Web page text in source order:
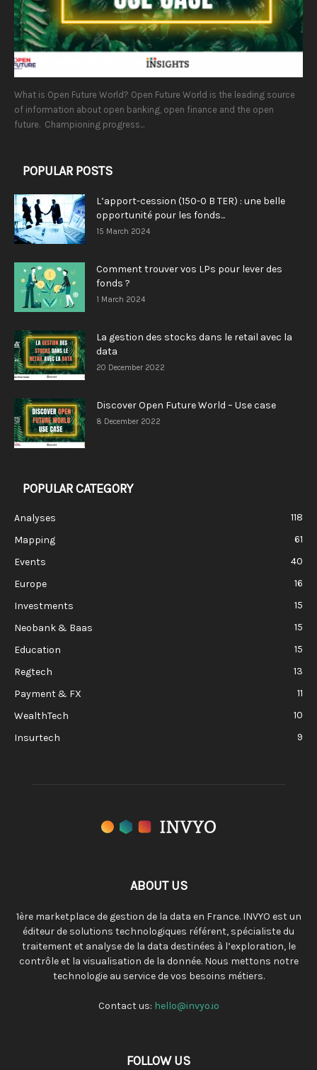
What is Open Future World? Open Future World is the leading source
of information about open banking, open finance and the open
future. Championing progress...
POPULAR POSTS
L’apport-cession (150-0 B TER) : une belle
opportunité pour les fonds...
15 March 2024
Comment trouver vos LPs pour lever des
fonds ?
1 March 2024
La gestion des stocks dans le retail avec la
data
20 December 2022
Discover Open Future World – Use case
8 December 2022
POPULAR CATEGORY
Analyses
118
Mapping
61
Events
40
Europe
16
Investments
15
Neobank & Baas
15
Education
15
Regtech
13
Payment & FX
11
WealthTech
10
Insurtech
9
ABOUT US
1ère marketplace de gestion de la data en France. INVYO est un
éditeur de solutions technologiques référent, spécialiste du
traitement et analyse de la data destinées à l’exploration, le
contrôle et la visualisation de la donnée. Nous mettons notre
technologie au service de vos besoins métiers.
Contact us: hello@invyo.io
FOLLOW US